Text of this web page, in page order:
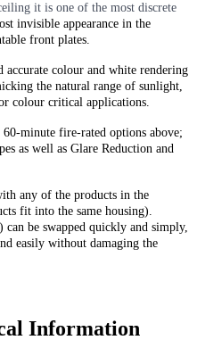
it is one of the most discrete
invisible appearance in the
front plates.
colour and white rendering
the natural range of sunlight,
colour critical applications.
60-minute fire-rated options above;
as well as Glare Reduction and
any of the products in the
fit into the same housing).
be swapped quickly and simply,
easily without damaging the